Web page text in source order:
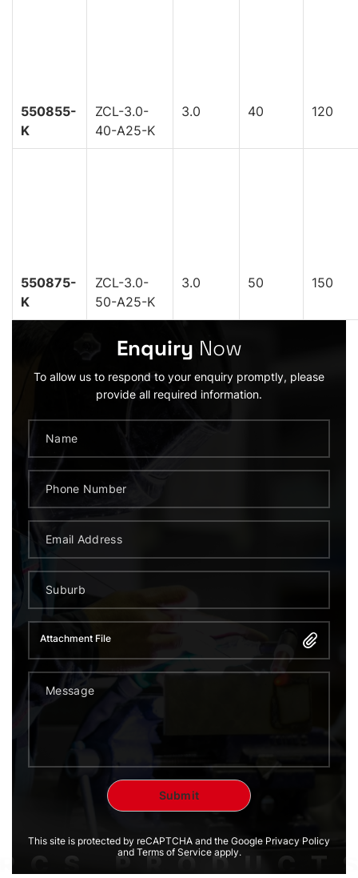
550855-
K
ZCL-3.0-
40-A25-K
3.0 40 120
550875-
K
ZCL-3.0-
50-A25-K
3.0 50 150
Enquiry Now
To allow us to respond to your enquiry promptly, please
provide all required information.
Attachment File
This site is protected by reCAPTCHA and the Google Privacy Policy
and Terms of Service apply.